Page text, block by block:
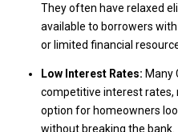
They often have relaxed
available to borrowers
or limited financial
Low Interest Rates: Many
competitive interest
option for homeowners
without breaking the bank.